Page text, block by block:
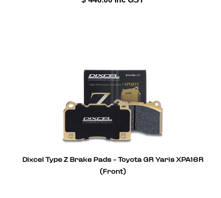
Dixcel Type Z Brake Pads - Toyota GR Yaris XPA16R
(Front)